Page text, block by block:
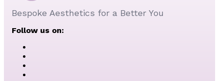
Bespoke Aesthetics for a Better You
Follow us on: